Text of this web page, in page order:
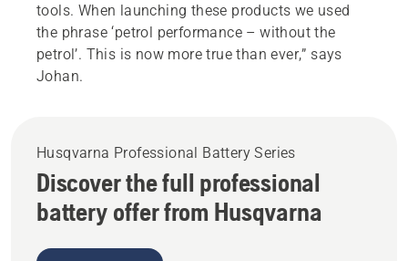
tools. When launching these products we used
the phrase ‘petrol performance – without the
petrol’. This is now more true than ever,” says
Johan.
Husqvarna Professional Battery Series
Discover the full professional
battery offer from Husqvarna